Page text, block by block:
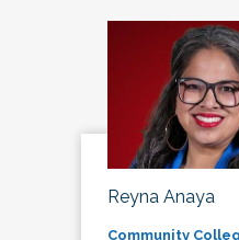
Reyna Anaya
Community